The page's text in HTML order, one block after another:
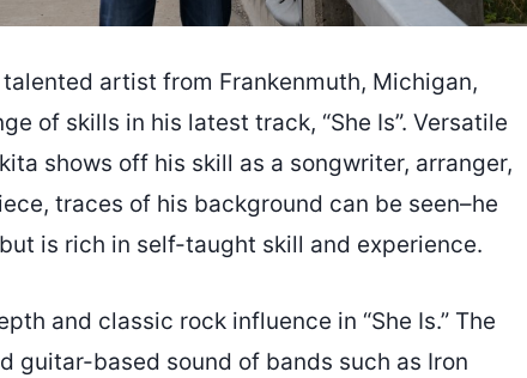
artist from Frankenmuth, Michigan,
of skills in his latest track, “She Is”. Versatile
shows off his skill as a songwriter, arranger,
traces of his background can be seen–he
is rich in self-taught skill and experience.
and classic rock influence in “She Is.” The
guitar-based sound of bands such as Iron